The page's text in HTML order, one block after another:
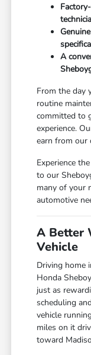
A
From the day
routine
committed to
experience.
earn from our
Experience
to our
many of your
automotive
A Better
Vehicle
Driving home
Honda
just as
scheduling
vehicle
miles on it
toward